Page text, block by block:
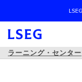
ナビゲーションを
ラーニング・センター